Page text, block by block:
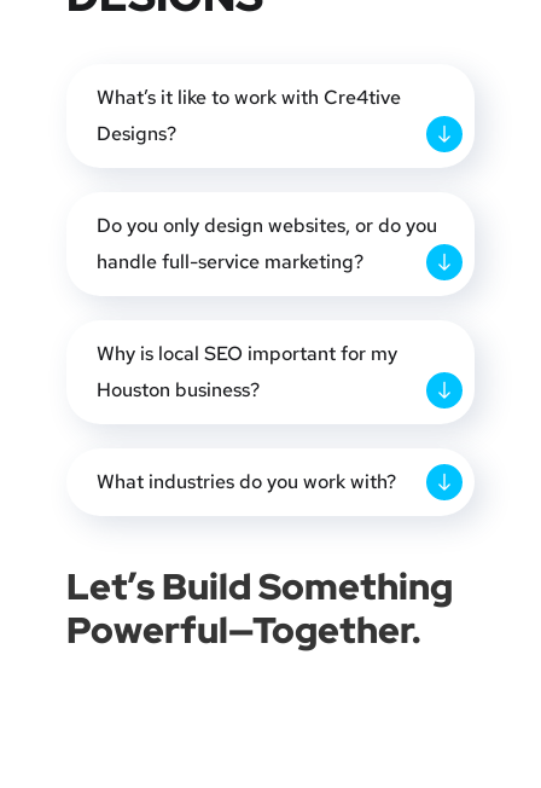
What’s it like to work with Cre4tive
Designs?
Do you only design websites, or do you
handle full-service marketing?
Why is local SEO important for my
Houston business?
What industries do you work with?
Let’s Build Something
Powerful—Together.